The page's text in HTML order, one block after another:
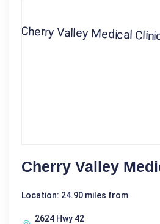
Cherry Valley
Location: 24.90 miles from
2624 Hwy 42